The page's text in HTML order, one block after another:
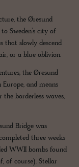
the Øresund
Sweden’s city of
that slowly descend
or a blue oblivion.
the Øresund
and means
the borderless waves,
Bridge was
three weeks
WWII bombs found
of course). Stellar